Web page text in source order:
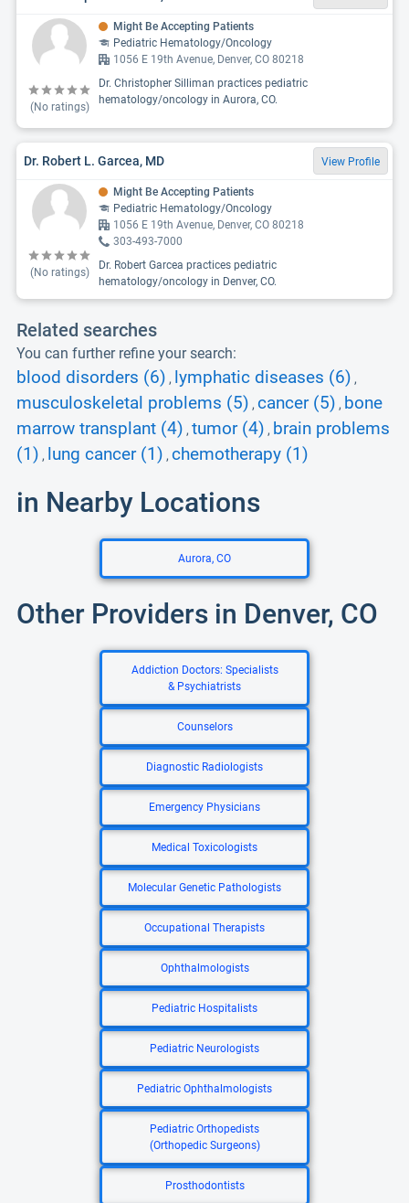
(No ratings)
Might Be Accepting Patients
Pediatric Hematology/Oncology
1056 E 19th Avenue, Denver, CO 80218
Dr. Christopher Silliman practices pediatric
hematology/oncology in Aurora, CO.
Dr. Robert L. Garcea, MD View Profile
(No ratings)
Might Be Accepting Patients
Pediatric Hematology/Oncology
1056 E 19th Avenue, Denver, CO 80218
303-493-7000
Dr. Robert Garcea practices pediatric
hematology/oncology in Denver, CO.
Related searches
You can further refine your search:
blood disorders (6) , lymphatic diseases (6) ,
musculoskeletal problems (5) , cancer (5) , bone
marrow transplant (4) , tumor (4) , brain problems
(1) , lung cancer (1) , chemotherapy (1)
in Nearby Locations
Aurora, CO
Other Providers in Denver, CO
Addiction Doctors: Specialists
& Psychiatrists
Counselors
Diagnostic Radiologists
Emergency Physicians
Medical Toxicologists
Molecular Genetic Pathologists
Occupational Therapists
Ophthalmologists
Pediatric Hospitalists
Pediatric Neurologists
Pediatric Ophthalmologists
Pediatric Orthopedists
(Orthopedic Surgeons)
Prosthodontists